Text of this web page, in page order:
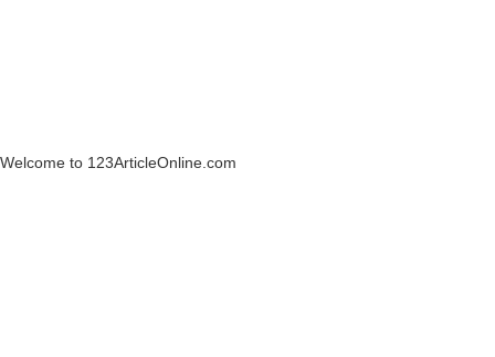
Welcome to 123ArticleOnline.com